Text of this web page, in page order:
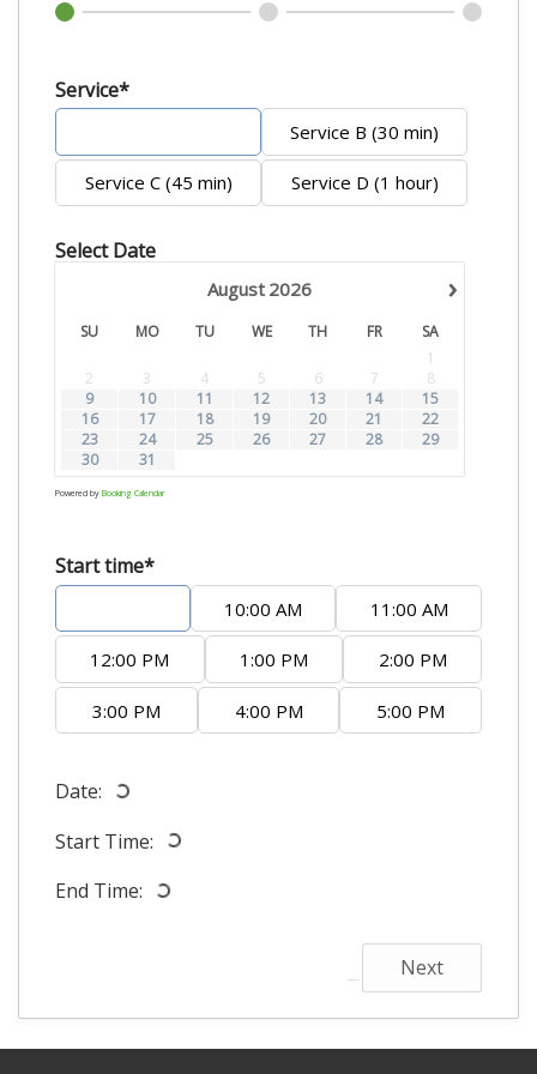
Service*
Service B (30 min)
Service C (45 min) Service D (1 hour)
Select Date
›
August 2026
SU MO TU WE TH FR
SA
1
2
3 4 5 6 7
8
9
10 11 12 13 14
15
16
17 18 19 20 21
22
23
24 25 26 27 28
29
30
31
Powered by Booking Calendar
Start time*
10:00 AM 11:00 AM
12:00 PM 1:00 PM 2:00 PM
3:00 PM 4:00 PM 5:00 PM
Date:
Start Time:
End Time:
Next